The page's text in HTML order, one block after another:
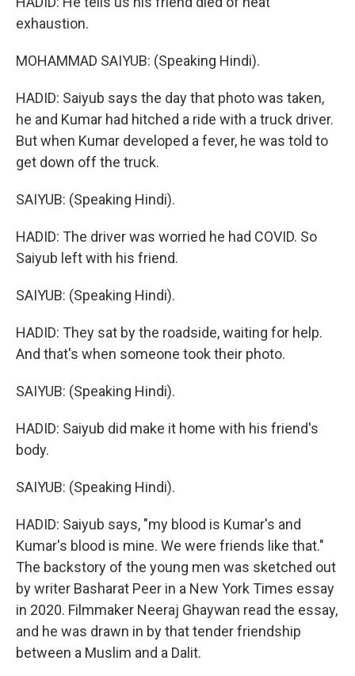
exhaustion.
MOHAMMAD SAIYUB: (Speaking Hindi).
HADID: Saiyub says the day that photo was taken,
he and Kumar had hitched a ride with a truck driver.
But when Kumar developed a fever, he was told to
get down off the truck.
SAIYUB: (Speaking Hindi).
HADID: The driver was worried he had COVID. So
Saiyub left with his friend.
SAIYUB: (Speaking Hindi).
HADID: They sat by the roadside, waiting for help.
And that's when someone took their photo.
SAIYUB: (Speaking Hindi).
HADID: Saiyub did make it home with his friend's
body.
SAIYUB: (Speaking Hindi).
HADID: Saiyub says, "my blood is Kumar's and
Kumar's blood is mine. We were friends like that."
The backstory of the young men was sketched out
by writer Basharat Peer in a New York Times essay
in 2020. Filmmaker Neeraj Ghaywan read the essay,
and he was drawn in by that tender friendship
between a Muslim and a Dalit.